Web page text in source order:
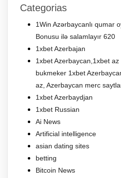
Categorias
1Win Azərbaycanlı qumar
Bonusu ilə salamlayır 620
1xbet Azerbajan
1xbet Azerbaycan,1xbet
bukmeker 1xbet
az, Azerbaycan merc
1xbet Azerbaydjan
1xbet Russian
Ai News
Artificial intelligence
asian dating sites
betting
Bitcoin News